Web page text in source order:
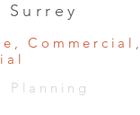
Surrey
Commercial,
Planning